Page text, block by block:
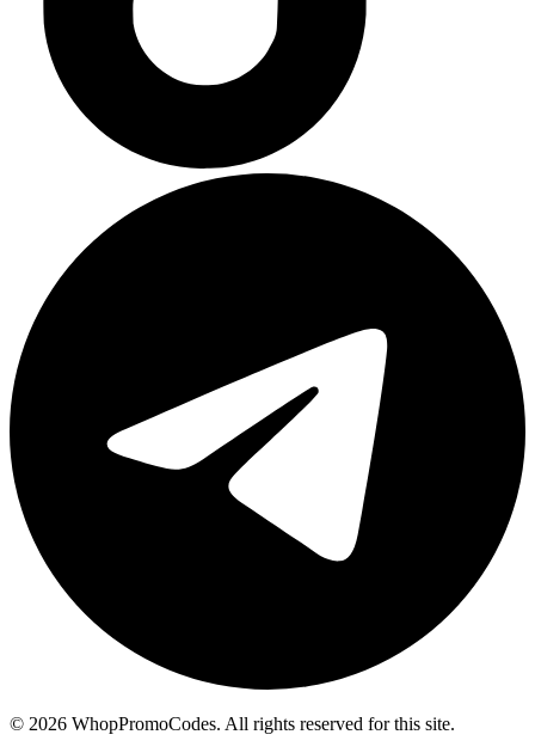
© 2026 WhopPromoCodes. All rights reserved for this site.